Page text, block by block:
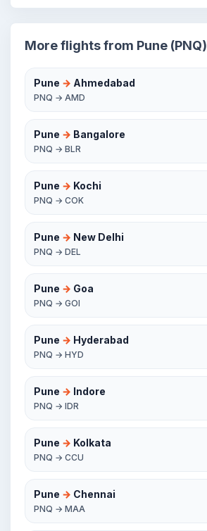
More flights from Pune (PNQ)
Pune → Ahmedabad
PNQ → AMD
Pune → Bangalore
PNQ → BLR
Pune → Kochi
PNQ → COK
Pune → New Delhi
PNQ → DEL
Pune → Goa
PNQ → GOI
Pune → Hyderabad
PNQ → HYD
Pune → Indore
PNQ → IDR
Pune → Kolkata
PNQ → CCU
Pune → Chennai
PNQ → MAA